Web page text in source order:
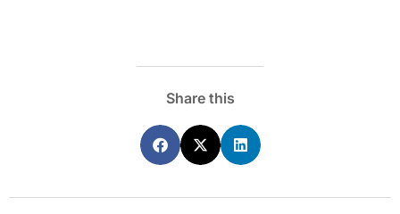
Share this